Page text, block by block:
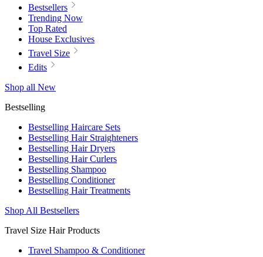
Bestsellers
Trending Now
Top Rated
House Exclusives
Travel Size
Edits
Shop all New
Bestselling
Bestselling Haircare Sets
Bestselling Hair Straighteners
Bestselling Hair Dryers
Bestselling Hair Curlers
Bestselling Shampoo
Bestselling Conditioner
Bestselling Hair Treatments
Shop All Bestsellers
Travel Size Hair Products
Travel Shampoo & Conditioner